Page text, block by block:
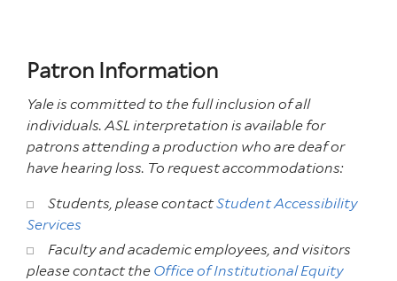
Patron Information
Yale is committed to the full inclusion of all
individuals. ASL interpretation is available for
patrons attendinga production who are deaf or
have hearing loss. To request accommodations:
Students, please contactStudent Accessibility
Services
Faculty and academic employees, and visitors
please contact the Office of Institutional Equity